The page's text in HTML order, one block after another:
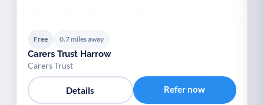
Free 0.7 miles away
Carers Trust Harrow
Carers Trust
Details Refer now